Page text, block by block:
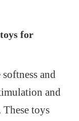
for
and
and
toys